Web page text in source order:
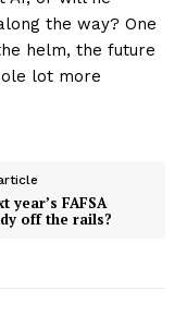
the way? One
helm, the future
lot more
year’s FAFSA
off the rails?